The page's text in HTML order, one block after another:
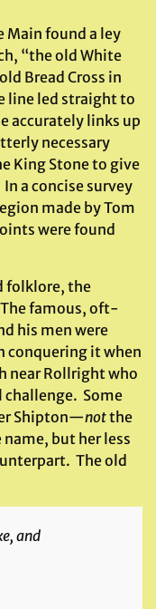
Main found a ley
“the old White
Bread Cross in
line led straight to
accurately links up
necessary
King Stone to give
a concise survey
made by Tom
were found
folklore, the
famous, oft-
his men were
conquering it when
near Rollright who
challenge. Some
Shipton—notthe
but her less
The old
and